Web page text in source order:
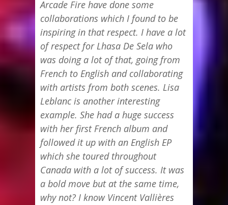
Arcade Fire have done some
collaborations which I found to be
inspiring in that respect. I have a lot
of respect for Lhasa De Sela who
was doing a lot of that, going from
French to English and collaborating
with artists from both scenes. Lisa
Leblanc is another interesting
example. She had a huge success
with her first French album and
followed it up with an English EP
which she toured throughout
Canada with a lot of success. It was
a bold move but at the same time,
why not? I know Vincent Vallières